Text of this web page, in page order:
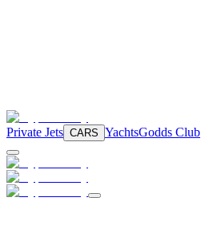
Private Jets CARS YachtsGodds Club